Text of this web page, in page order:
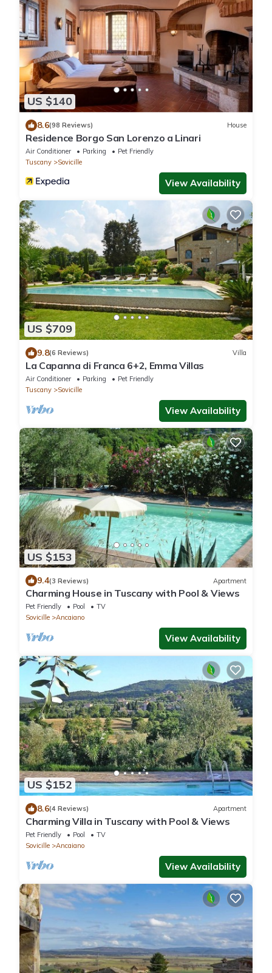
US $140
8.6(98 Reviews) House
Residence Borgo San Lorenzo a Linari
Air Conditioner Parking
Pet Friendly
Tuscany
Sovicille
View Availability
US $709
9.8(6 Reviews) Villa
La Capanna di Franca 6+2, Emma Villas
Air Conditioner Parking
Pet Friendly
Tuscany
Sovicille
View Availability
US $153
9.4(3 Reviews) Apartment
Charming House in Tuscany with Pool & Views
Pet Friendly Pool
TV
Sovicille
Ancaiano
View Availability
US $152
8.6(4 Reviews) Apartment
Charming Villa in Tuscany with Pool & Views
Pet Friendly Pool
TV
Sovicille
Ancaiano
View Availability